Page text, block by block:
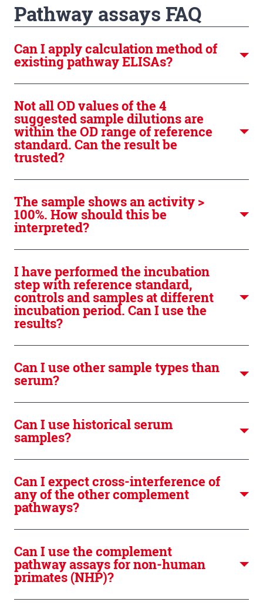
Pathway assays FAQ
Can I apply calculation method of
existing pathway ELISAs?
Not all OD values of the 4
suggested sample dilutions are
within the OD range of reference
standard. Can the result be
trusted?
The sample shows an activity >
100%. How should this be
interpreted?
I have performed the incubation
step with reference standard,
controls and samples at different
incubation period. Can I use the
results?
Can I use other sample types than
serum?
Can I use historical serum
samples?
Can I expect cross-interference of
any of the other complement
pathways?
Can I use the complement
pathway assays for non-human
primates (NHP)?